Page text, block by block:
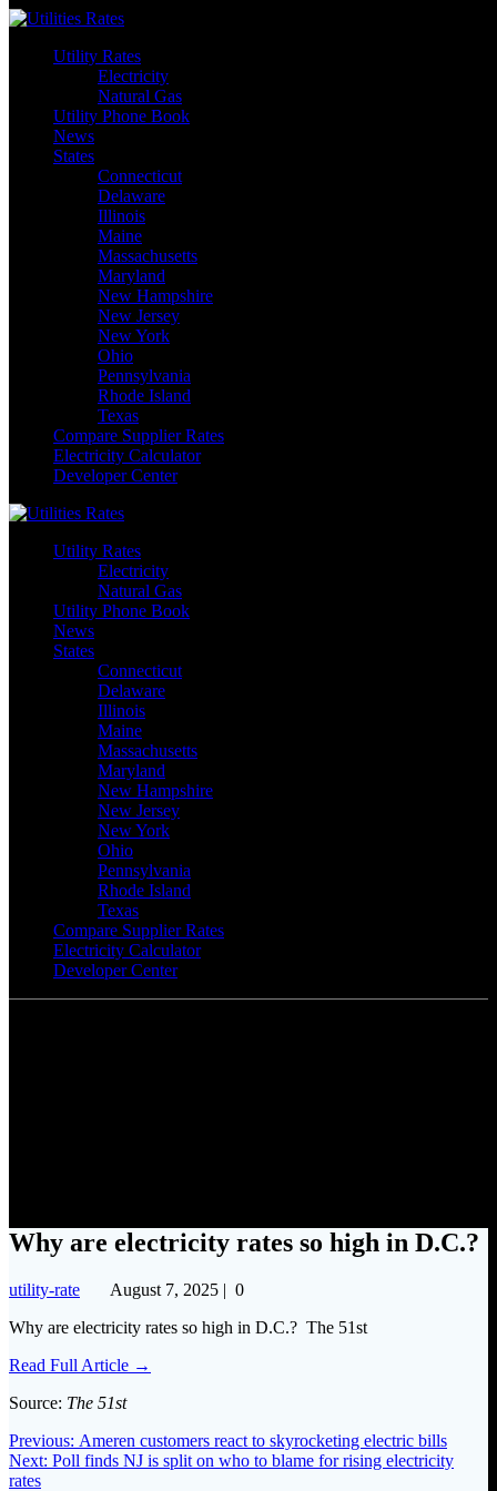
Skip
contentUtility Rates
Electricity
Natural Gas
Utility Phone Book
News
States
Connecticut
Delaware
Illinois
Maine
Massachusetts
Maryland
New Hampshire
New Jersey
New York
Ohio
Pennsylvania
Rhode Island
Texas
Compare Supplier Rates
Electricity Calculator
Developer Center
Utility Rates
Electricity
Natural Gas
Utility Phone Book
News
States
Connecticut
Delaware
Illinois
Maine
Massachusetts
Maryland
New Hampshire
New Jersey
New York
Ohio
Pennsylvania
Rhode Island
Texas
Compare Supplier Rates
Electricity Calculator
Developer Center
Why are electricity rates so high in D.C.?
utility-rate August 7, 2025 | 0
Why are electricity rates so high in D.C.? The 51st
Read Full Article →
Source: The 51st
Post
navigation
Previous: Previous
post:
Ameren customers react to skyrocketing electric bills
Next: Next
Poll finds NJ is split on who to blame for rising electricity
rates